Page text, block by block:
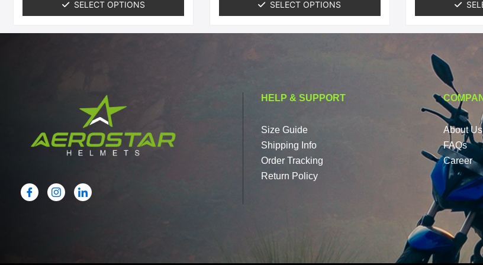
SELECT OPTIONS SELECT OPTIONS
HELP & SUPPORT
Size Guide
Shipping Info
Order Tracking
Return Policy
About Us
FAQs
Career